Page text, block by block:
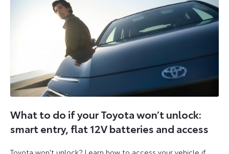
What to do if your Toyota won’t unlock:
smart entry, flat 12V batteries and access
Toyota won't unlock? Learn how to access your vehicle if